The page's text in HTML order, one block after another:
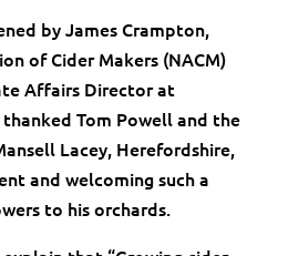
by James Crampton,
of Cider Makers (NACM)
Affairs Director at
thanked Tom Powell and the
Lacey, Herefordshire,
and welcoming such a
to his orchards.